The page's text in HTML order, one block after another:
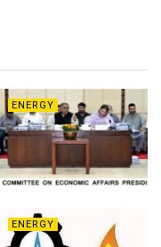
ENERGY
ENERGY